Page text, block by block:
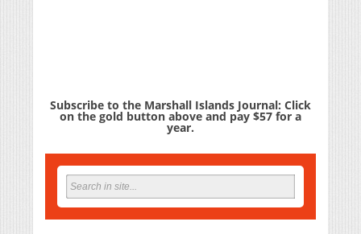
Subscribe to the Marshall Islands Journal: Click
on the gold button above and pay $57 for a
year.